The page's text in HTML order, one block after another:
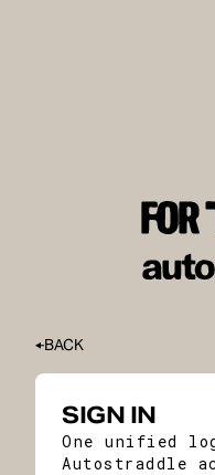
BACK
SIGN IN
One unified
Autostraddle